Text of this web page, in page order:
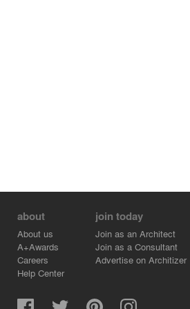
about
About us
A+Awards
Careers
Help Center
join today
Join as an Architect
Join as a Consultant
Advertise on Architizer